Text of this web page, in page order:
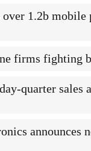
1.2b mobile
firms fighting
quarter sales
announces